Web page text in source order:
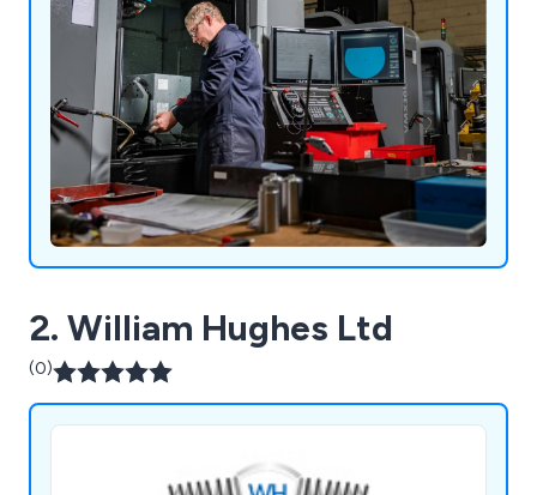
2. William Hughes Ltd
(0)